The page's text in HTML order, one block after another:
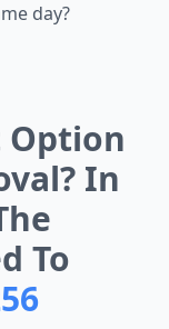
day?
Option
In
To